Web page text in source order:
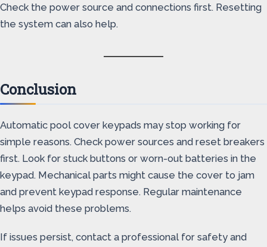
Check the power source and connections first. Resetting
the system can also help.
Conclusion
Automatic pool cover keypads may stop working for
simple reasons. Check power sources and reset breakers
first. Look for stuck buttons or worn-out batteries in the
keypad. Mechanical parts might cause the cover to jam
and prevent keypad response. Regular maintenance
helps avoid these problems.
If issues persist, contact a professional for safety and